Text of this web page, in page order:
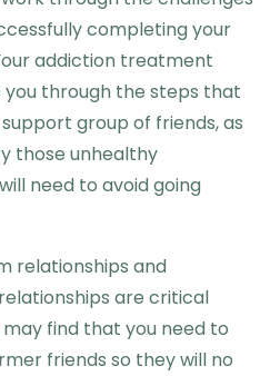
completing your
addiction treatment
you through the steps that
group of friends, as
those unhealthy
need to avoid going
relationships and
are critical
find that you need to
friends so they will no